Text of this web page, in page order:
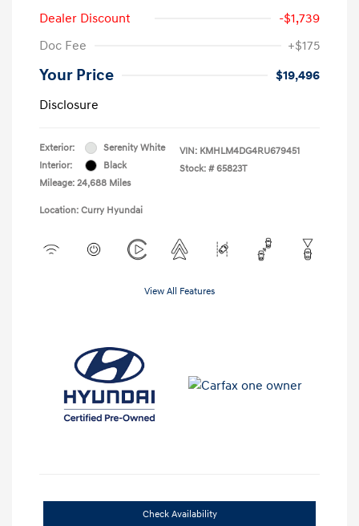
Dealer Discount
-$1,739
Doc Fee
+$175
Your Price
$19,496
Disclosure
Exterior:
Serenity White
Interior:
Black
Mileage: 24,688 Miles
VIN: KMHLM4DG4RU679451
Stock: # 65823T
Location: Curry Hyundai
View All Features
Check Availability